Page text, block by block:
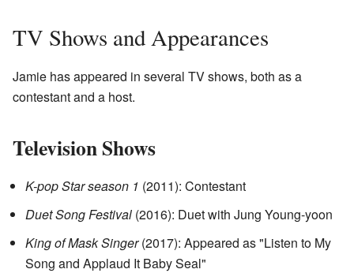
TV Shows and Appearances
Jamie has appeared in several TV shows, both as a
contestant and a host.
Television Shows
K-pop Star season 1 (2011): Contestant
Duet Song Festival (2016): Duet with Jung Young-yoon
King of Mask Singer(2017): Appeared as "Listen to My
Song and Applaud It Baby Seal"